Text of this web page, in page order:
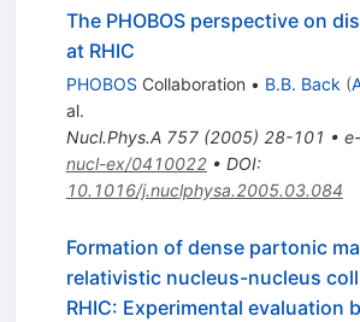
The PHOBOS perspective on
at RHIC
PHOBOS Collaboration • B.B. Back (
al.
Nucl.Phys.A 757(2005) 28-101 •
nucl-ex/0410022• DOI:
10.1016/j.nuclphysa.2005.03.084
Formation of dense partonic
relativistic nucleus-nucleus
RHIC: Experimental evaluation